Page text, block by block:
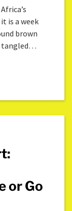
is a week
brown
tangled…
or Go